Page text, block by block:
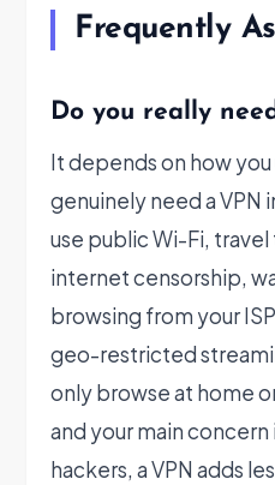
Frequently
Do you really
It depends on how
genuinely need a VPN
use public Wi-Fi,
internet censorship,
browsing from your
geo-restricted
only browse at home
and your main
hackers, a VPN adds